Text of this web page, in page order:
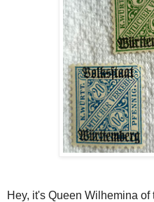
Hey, it's Queen Wilhemina